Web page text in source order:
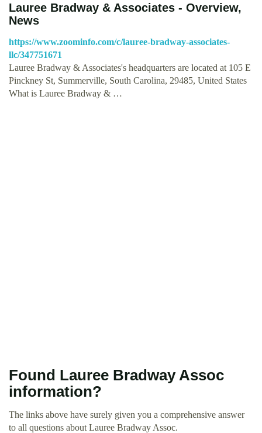
Lauree Bradway & Associates - Overview,
News
https://www.zoominfo.com/c/lauree-bradway-associates-
llc/347751671
Lauree Bradway & Associates's headquarters are located at 105 E
Pinckney St, Summerville, South Carolina, 29485, United States
What is Lauree Bradway & …
Found Lauree Bradway Assoc
information?
The links above have surely given you a comprehensive answer
to all questions about Lauree Bradway Assoc.